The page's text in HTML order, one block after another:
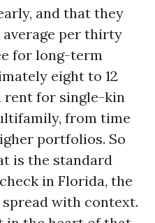
and that they
average per thirty
for long-term
eight to 12
rent for single-kin
from time
portfolios. So
is the standard
in Florida, the
with context.